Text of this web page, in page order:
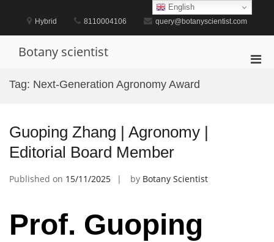
content
Hybrid 8110004106 query@botanyscientist.com
Botany scientist
Tag: Next-Generation Agronomy Award
Guoping Zhang | Agronomy |
Editorial Board Member
Published on 15/11/2025 by Botany Scientist
Prof. Guoping
English